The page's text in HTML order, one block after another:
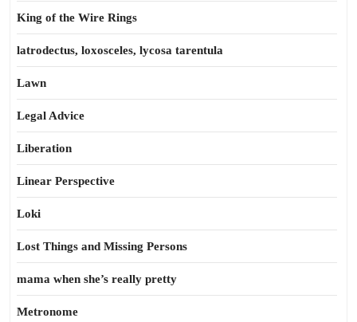
King of the Wire Rings
latrodectus, loxosceles, lycosa tarentula
Lawn
Legal Advice
Liberation
Linear Perspective
Loki
Lost Things and Missing Persons
mama when she’s really pretty
Metronome